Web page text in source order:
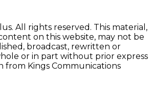
All rights reserved. This material,
on this website, may not be
broadcast, rewritten or
or in part without prior express
from Kings Communications